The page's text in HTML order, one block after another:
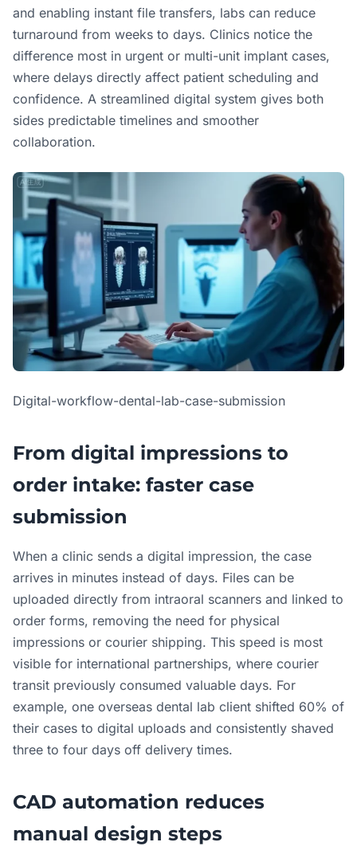
and enabling instant file transfers, labs can reduce
turnaround from weeks to days. Clinics notice the
difference most in urgent or multi-unit implant cases,
where delays directly affect patient scheduling and
confidence. A streamlined digital system gives both
sides predictable timelines and smoother
collaboration.
Digital-workflow-dental-lab-case-submission
From digital impressions to
order intake: faster case
submission
When a clinic sends a digital impression, the case
arrives in minutes instead of days. Files can be
uploaded directly from intraoral scanners and linked to
order forms, removing the need for physical
impressions or courier shipping. This speed is most
visible for international partnerships, where courier
transit previously consumed valuable days. For
example, one overseas dental lab client shifted 60% of
their cases to digital uploads and consistently shaved
three to four days off delivery times.
CAD automation reduces
manual design steps